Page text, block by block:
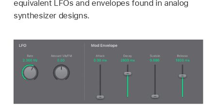
equivalent LFOs and envelopes found in analog
synthesizer designs.